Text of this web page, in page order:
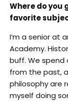
Where do you
favorite
I’m a senior at
Academy.
buff. We spend
from the past,
philosophy are
myself doing